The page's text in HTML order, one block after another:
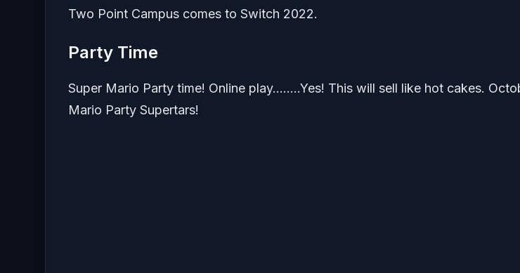
Two Point Campus comes to Switch 2022.
Party Time
Super Mario Party time! Online play……..Yes! This will sell like hot cakes.
Mario Party Supertars!